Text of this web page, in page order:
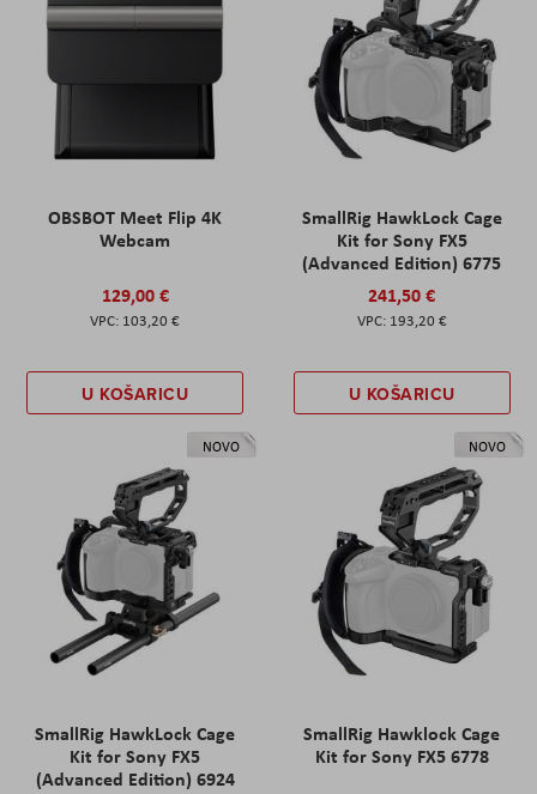
OBSBOT Meet Flip 4K
Webcam
129,00 €
103,20 €
U KOŠARICU
SmallRig HawkLock Cage
Kit for Sony FX5
(Advanced Edition) 6775
241,50 €
193,20 €
U KOŠARICU
NOVO
SmallRig HawkLock Cage
Kit for Sony FX5
(Advanced Edition) 6924
NOVO
SmallRig Hawklock Cage
Kit for Sony FX5 6778